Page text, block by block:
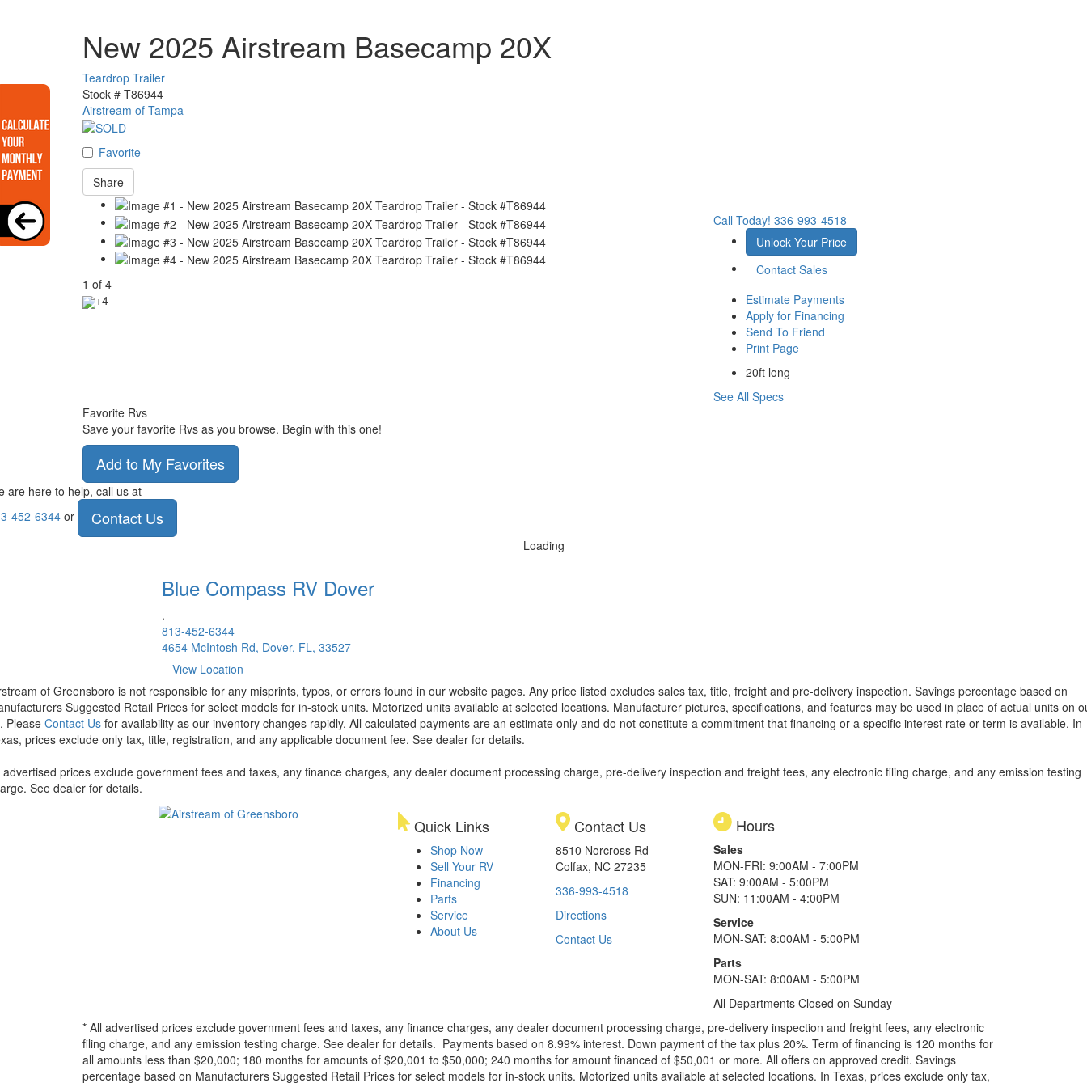
New 2025 Airstream Basecamp 20X
Teardrop Trailer
Stock # T86944
Airstream of Tampa
Favorite
Share
1 of 4
+4
Call Today! 336-993-4518
Unlock Your Price
Contact Sales
Estimate Payments
Apply for Financing
Send To Friend
Print Page
20ft long
See All Specs
Favorite Rvs
Save your favorite Rvs as you browse. Begin with this one!
Add to My Favorites
are here to help, call us at
452-6344or Contact Us
Loading
Blue Compass RV Dover
.
813-452-6344
4654 McIntosh Rd, Dover, FL, 33527
View Location
of Greensboro is not responsible for any misprints, typos, or errors found in our website pages. Any price listed excludes sales tax, title, freight and pre-delivery inspection. Savings percentage based on
Suggested Retail Prices for select models for in-stock units. Motorized units available at selected locations. Manufacturer pictures, specifications, and features may be used in place of actual units on
Please Contact Us for availability as our inventory changes rapidly. All calculated payments are an estimate only and do not constitute a commitment that financing or a specific interest rate or term is available. In
prices exclude only tax, title, registration, and any applicable document fee. See dealer for details.
advertised prices exclude government fees and taxes, any finance charges, any dealer document processing charge, pre-delivery inspection and freight fees, any electronic filing charge, and any emission testing
See dealer for details.
Quick Links
Shop Now
Sell Your RV
Financing
Parts
Service
About Us
Contact Us
8510 Norcross Rd
Colfax, NC 27235
336-993-4518
Directions
Contact Us
Hours
Sales
MON-FRI: 9:00AM - 7:00PM
SAT: 9:00AM - 5:00PM
SUN: 11:00AM - 4:00PM
Service
MON-SAT: 8:00AM - 5:00PM
Parts
MON-SAT: 8:00AM - 5:00PM
All Departments Closed on Sunday
* All advertised prices exclude government fees and taxes, any finance charges, any dealer document processing charge, pre-delivery inspection and freight fees, any electronic
filing charge, and any emission testing charge. See dealer for details. Payments based on 8.99% interest. Down payment of the tax plus 20%. Term of financing is 120 months for
all amounts less than $20,000; 180 months for amounts of $20,001 to $50,000; 240 months for amount financed of $50,001 or more. All offers on approved credit. Savings
percentage based on Manufacturers Suggested Retail Prices for select models for in-stock units. Motorized units available at selected locations. In Texas, prices exclude only tax,